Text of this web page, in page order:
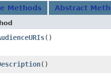
Methods Abstract
()
()